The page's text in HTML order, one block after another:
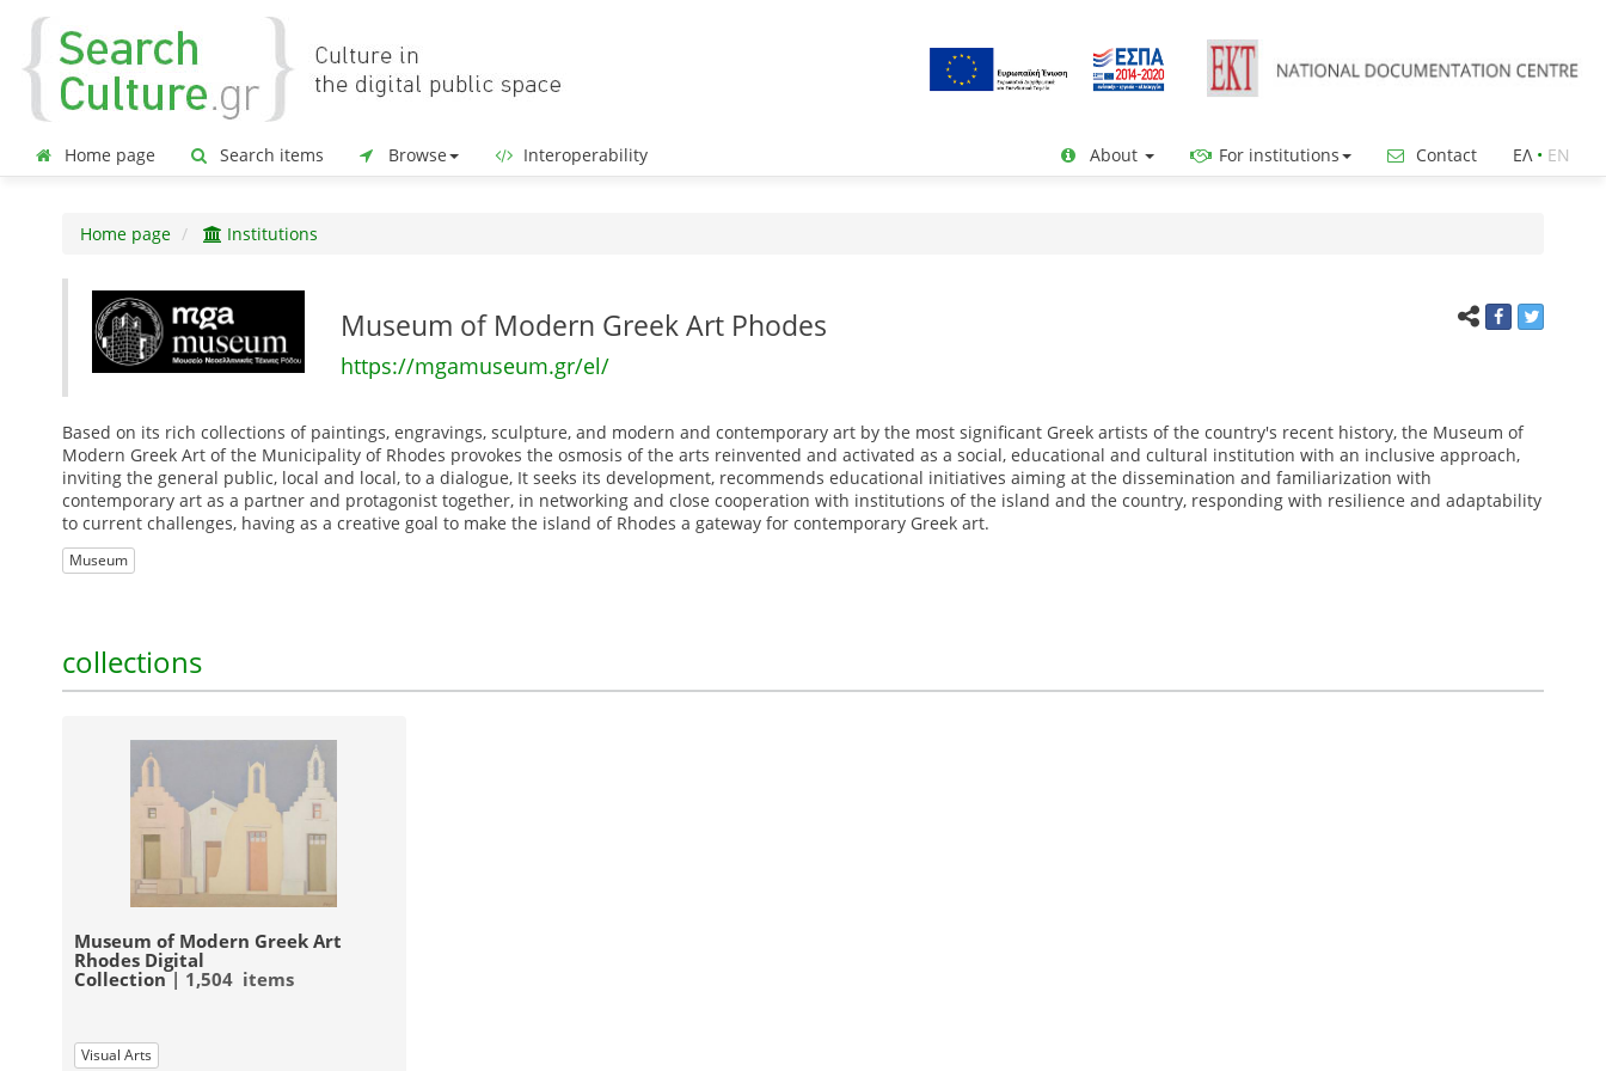
Home page Search items Browse Interoperability About For institutions Contact ΕΛ• ΕΝ
Home page Institutions
Museum of Modern Greek Art Phodes
https://mgamuseum.gr/el/
Based on its rich collections of paintings, engravings, sculpture, and modern and contemporary art by the most significant Greek artists of the country's recent history, the Museum of
Modern Greek Art of the Municipality of Rhodes provokes the osmosis of the arts reinvented and activated as a social, educational and cultural institution with an inclusive approach,
inviting the general public, local and local, to a dialogue, It seeks its development, recommends educational initiatives aiming at the dissemination and familiarization with
contemporary art as a partner and protagonist together, in networking and close cooperation with institutions of the island and the country, responding with resilience and adaptability
to current challenges, having as a creative goal to make the island of Rhodes a gateway for contemporary Greek art.
Museum
collections
Museum of Modern Greek Art
Rhodes Digital
Collection| 1,504 items
Visual Arts